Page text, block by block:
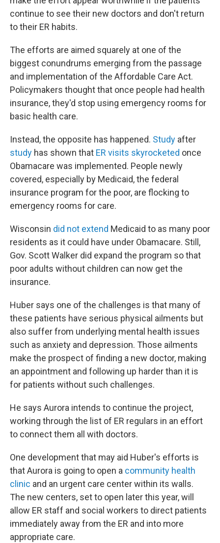
continue to see their new doctors and don't return
to their ER habits.
The efforts are aimed squarely at one of the
biggest conundrums emerging from the passage
and implementation of the Affordable Care Act.
Policymakers thought that once people had health
insurance, they'd stop using emergency rooms for
basic health care.
Instead, the opposite has happened. Study after
study has shown that ER visits skyrocketed once
Obamacare was implemented. People newly
covered, especially by Medicaid, the federal
insurance program for the poor, are flocking to
emergency rooms for care.
Wisconsin did not extend Medicaid to as many poor
residents as it could have under Obamacare. Still,
Gov. Scott Walker did expand the program so that
poor adults without children can now get the
insurance.
Huber says one of the challenges is that many of
these patients have serious physical ailments but
also suffer from underlying mental health issues
such as anxiety and depression. Those ailments
make the prospect of finding a new doctor, making
an appointment and following up harder than it is
for patients without such challenges.
He says Aurora intends to continue the project,
working through the list of ER regulars in an effort
to connect them all with doctors.
One development that may aid Huber's efforts is
that Aurora is going to open a community health
clinic and an urgent care center within its walls.
The new centers, set to open later this year, will
allow ER staff and social workers to direct patients
immediately away from the ER and into more
appropriate care.